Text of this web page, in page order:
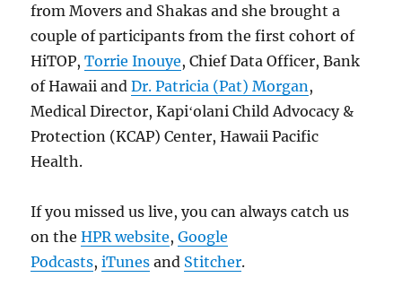
from Movers and Shakas and she brought a
couple of participants from the first cohort of
HiTOP,Torrie Inouye, Chief Data Officer, Bank
of Hawaii andDr. Patricia (Pat) Morgan ,
Medical Director, Kapiʻolani Child Advocacy &
Protection (KCAP) Center, Hawaii Pacific
Health.
If you missed us live, you can always catch us
on theHPR website,Google
Podcasts,iTunes and Stitcher.